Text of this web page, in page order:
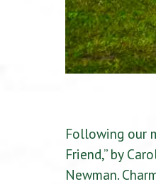
Following our
Friend,” by
Newman.